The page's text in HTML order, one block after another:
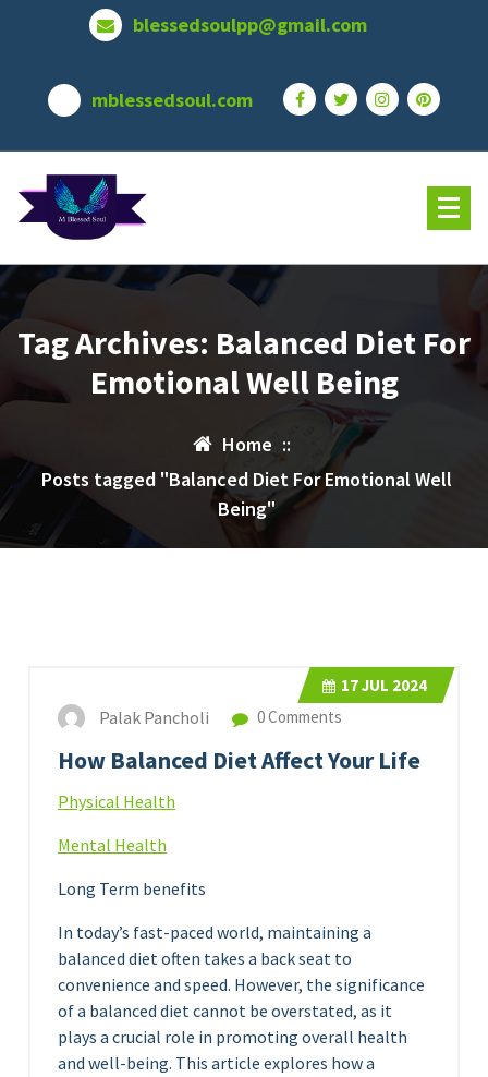
blessedsoulpp@gmail.com
mblessedsoul.com
Tag Archives: Balanced Diet For
Emotional Well Being
Home ::
Posts tagged "Balanced Diet For Emotional Well
Being"
17JUL 2024
Palak Pancholi 0 Comments
How Balanced Diet Affect Your Life
Physical Health
Mental Health
Long Term benefits
In today’s fast-paced world, maintaining a
balanced diet often takes a back seat to
convenience and speed. However, the significance
of a balanced diet cannot be overstated, as it
plays a crucial role in promoting overall health
and well-being. This article explores how a